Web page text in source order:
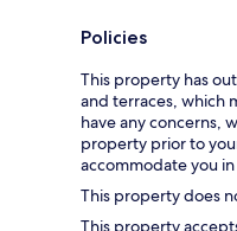
Policies
This property has
and terraces, which
have any concerns,
property prior to
accommodate you
This property does
This property